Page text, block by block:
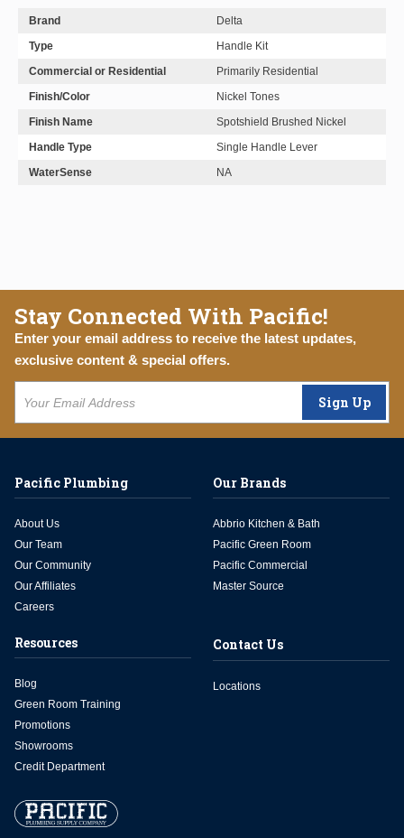
Brand
Delta
Type
Handle Kit
Commercial or Residential
Primarily Residential
Finish/Color
Nickel Tones
Finish Name
Spotshield Brushed Nickel
Handle Type
Single Handle Lever
WaterSense
NA
Stay Connected With Pacific!
Enter your email address to receive the latest updates,
exclusive content & special offers.
Sign Up
Pacific Plumbing
About Us
Our Team
Our Community
Our Affiliates
Careers
Our Brands
Abbrio Kitchen & Bath
Pacific Green Room
Pacific Commercial
Master Source
Resources
Blog
Green Room Training
Promotions
Showrooms
Credit Department
Contact Us
Locations